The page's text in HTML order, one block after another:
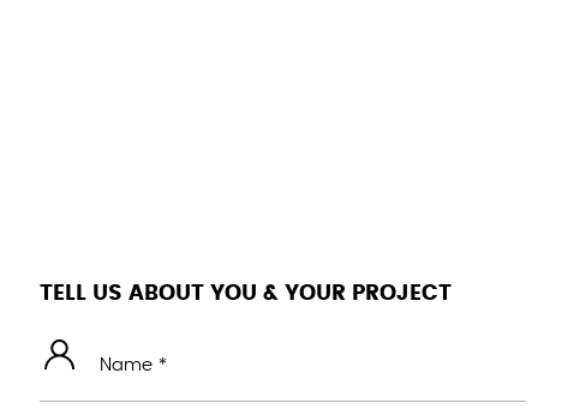
TELL US ABOUT YOU & YOUR PROJECT
Name *